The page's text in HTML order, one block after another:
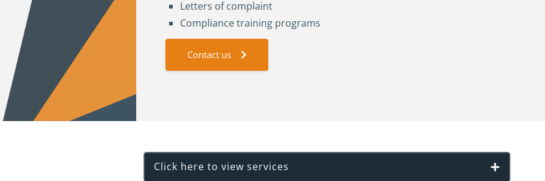
Letters of complaint
Compliance training programs
Contact us
Click here to view services